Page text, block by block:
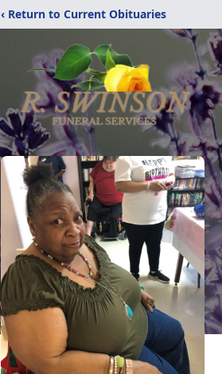
‹ Return to Current Obituaries